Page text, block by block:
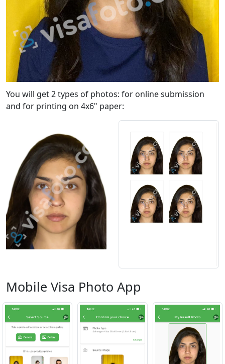
You will get 2 types of photos: for online submission
and for printing on 4x6" paper:
Mobile Visa Photo App